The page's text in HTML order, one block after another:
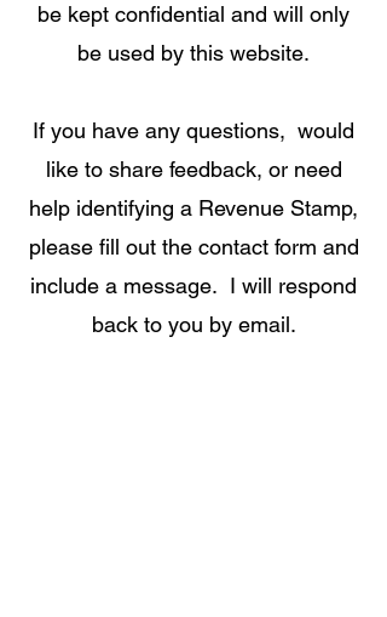
be kept confidential and will only
be used by this website.
If you have any questions, would
like to share feedback, or need
help identifying a Revenue Stamp,
please fill out the contact form and
include a message. I will respond
back to you by email.